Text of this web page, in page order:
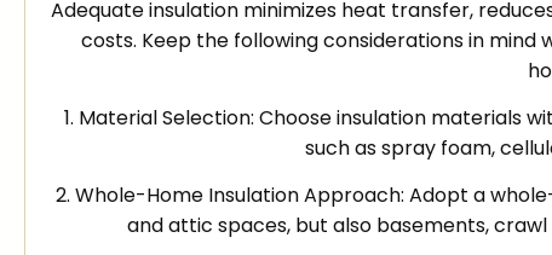
Adequate insulation minimizes heat transfer,
costs. Keep the following considerations in
1. Material Selection: Choose insulation materials
such as spray foam,
2. Whole-Home Insulation Approach: Adopt a
and attic spaces, but also basements,